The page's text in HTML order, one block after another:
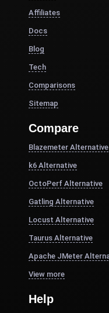
Affiliates
Docs
Blog
Tech
Comparisons
Sitemap
Compare
Blazemeter Alternative
k6 Alternative
OctoPerf Alternative
Gatling Alternative
Locust Alternative
Taurus Alternative
Apache JMeter
View more
Help